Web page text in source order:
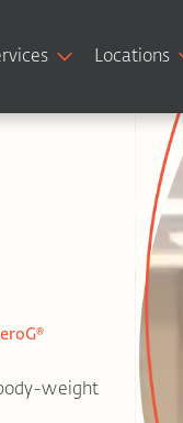
Locations
weight